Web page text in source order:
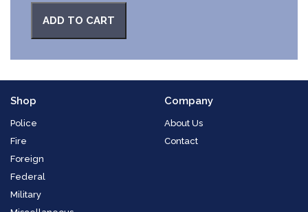
ADD TO CART
Shop
Police
Fire
Foreign
Federal
Military
Company
About Us
Contact